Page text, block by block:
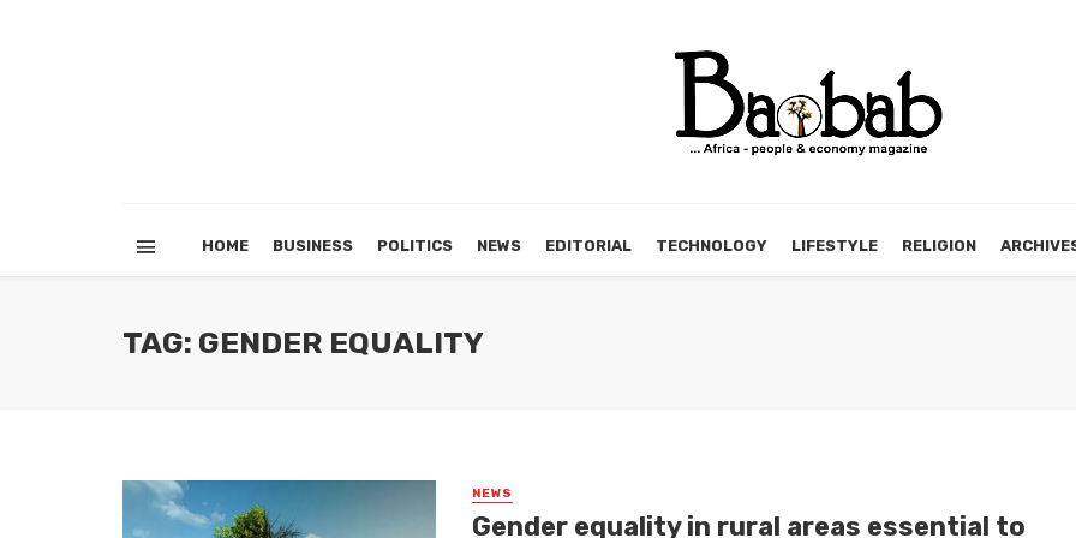
HOME BUSINESS POLITICS NEWS EDITORIAL TECHNOLOGY LIFESTYLE RELIGION
TAG: GENDER EQUALITY
NEWS
Gender equality in rural areas essential to